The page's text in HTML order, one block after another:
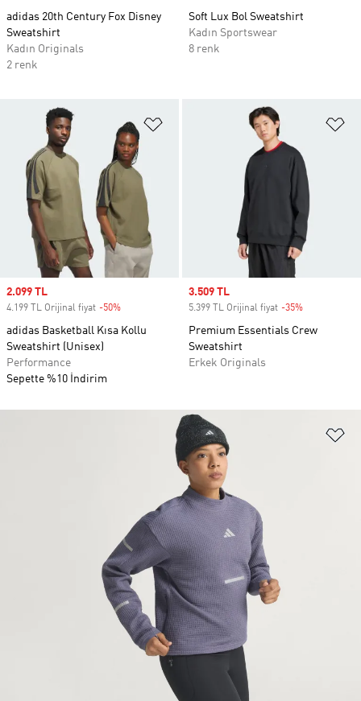
adidas 20th Century Fox Disney
Sweatshirt
Kadın Originals
2 renk
Soft Lux Bol Sweatshirt
Kadın Sportswear
8 renk
Favori Listesine Ekle
Sale price
2.099 TL
4.199 TL Orijinal fiyat -50%
adidas Basketball Kısa Kollu
Sweatshirt (Unisex)
Performance
Sepette %10 İndirim
Sale price
3.509 TL
5.399 TL Orijinal fiyat -35%
Premium Essentials Crew
Sweatshirt
Erkek Originals